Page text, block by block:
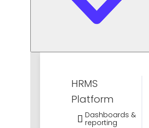
HRMS
Platform
Dashboards &
reporting